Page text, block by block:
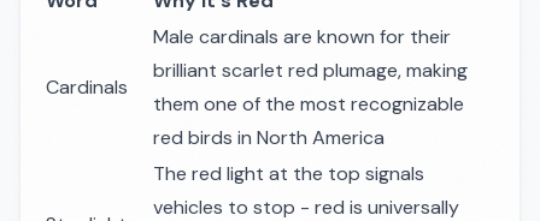
Cardinals
Male cardinals are known for their
brilliant scarlet red plumage, making
them one of the most recognizable
red birds in North America
The red light at the top signals
vehicles to stop - red is universally